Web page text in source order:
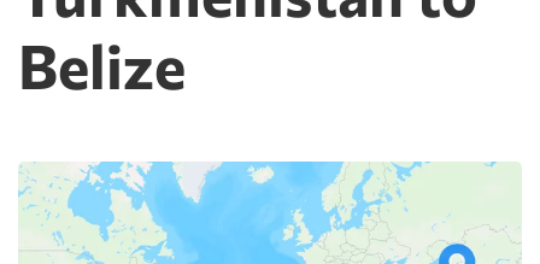
warehouse are billed separately on arrival,
and on a small shipment those charges can
exceed the freight itself.
Belize